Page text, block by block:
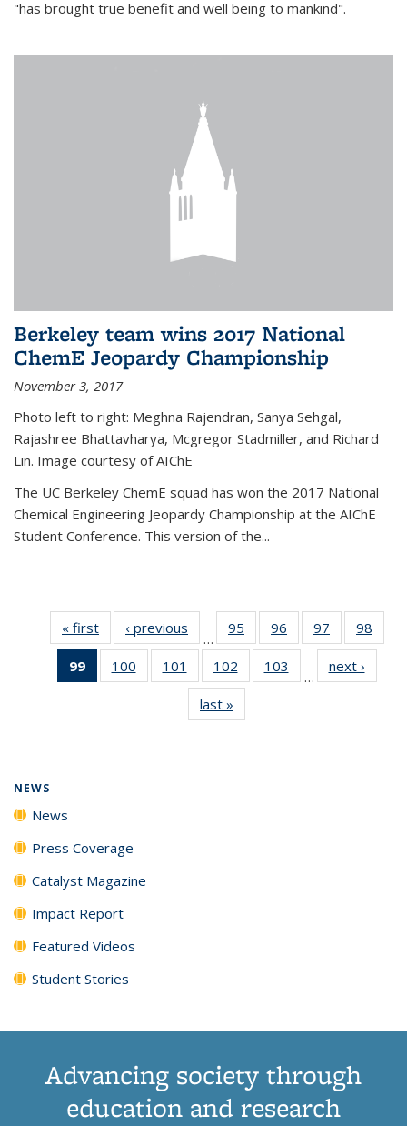
"has brought true benefit and well being to mankind".
Berkeley team wins 2017 National
ChemE Jeopardy Championship
November 3, 2017
Photo left to right: Meghna Rajendran, Sanya Sehgal,
Rajashree Bhattavharya, Mcgregor Stadmiller, and Richard
Lin. Image courtesy of AIChE
The UC Berkeley ChemE squad has won the 2017 National
Chemical Engineering Jeopardy Championship at the AIChE
Student Conference. This version of the...
« first News‹ previous
…
95
135
News
96
135
97
135
News
98
135
99
of 135
News
100
135
101
135
News
102
135
103
135
…
next ›
last »
NEWS
News
Press Coverage
Catalyst Magazine
Impact Report
Featured Videos
Student Stories
Advancing society through
education and research